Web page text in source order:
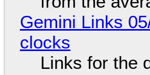
Gemini Links
clocks
Links for the